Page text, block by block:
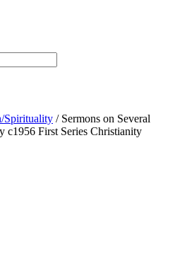
Spirituality / Sermons on Several
c1956 First Series Christianity